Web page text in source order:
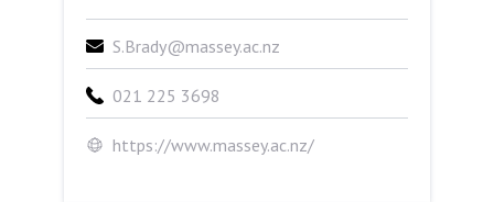
S.Brady@massey.ac.nz
021 225 3698
https://www.massey.ac.nz/